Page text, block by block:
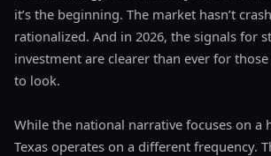
it’s the beginning. The market hasn’t
rationalized. And in 2026, the signals for
investment are clearer than ever for
to look.
While the national narrative focuses on a
Texas operates on a different frequency.